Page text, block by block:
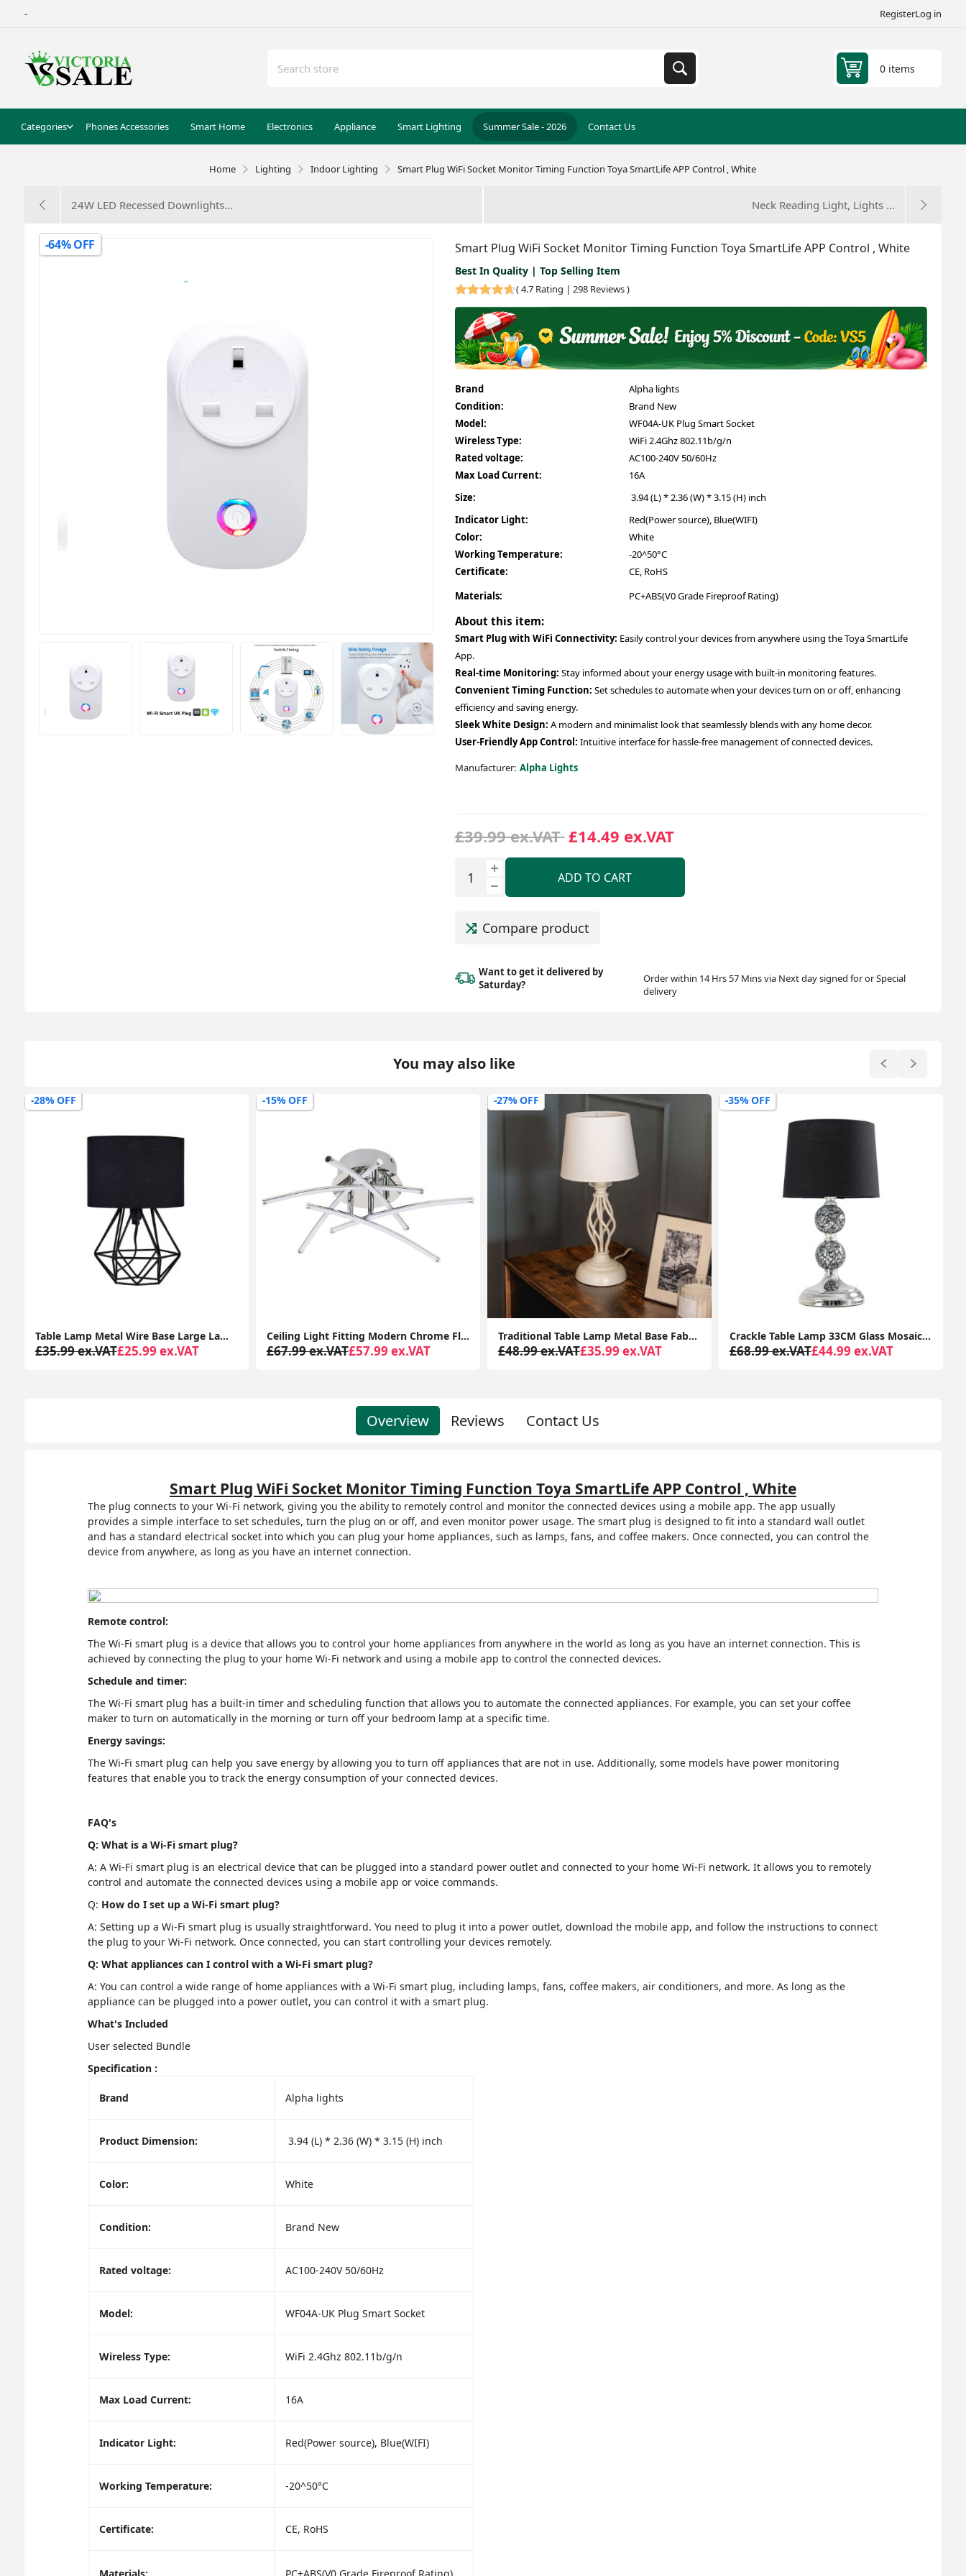
- RegisterLog in
0 items
Categories Phones Accessories Smart Home Electronics Appliance Smart Lighting Summer Sale - 2026 Contact Us
Home Lighting Indoor Lighting Smart Plug WiFi Socket Monitor Timing Function Toya SmartLife APP Control , White
24W LED Recessed Downlights... Neck Reading Light, Lights ...
-64% OFF Smart Plug WiFi Socket Monitor Timing Function Toya SmartLife APP Control , White
Best In Quality | Top Selling Item
(4.7 Rating | 298 Reviews)
Brand
Alpha lights
Condition:
Brand New
Model:
WF04A-UK Plug Smart Socket
Wireless Type:
WiFi 2.4Ghz 802.11b/g/n
Rated voltage:
AC100-240V 50/60Hz
Max Load Current:
16A
Size:
3.94 (L) * 2.36 (W) * 3.15 (H) inch
Indicator Light:
Red(Power source), Blue(WIFI)
Color:
White
Working Temperature:
-20^50°C
Certificate:
CE, RoHS
Materials:
PC+ABS(V0 Grade Fireproof Rating)
About this item:
Smart Plug with WiFi Connectivity: Easily control your devices from anywhere using the Toya SmartLife
App.
Real-time Monitoring: Stay informed about your energy usage with built-in monitoring features.
Convenient Timing Function: Set schedules to automate when your devices turn on or off, enhancing
efficiency and saving energy.
Sleek White Design: A modern and minimalist look that seamlessly blends with any home decor.
User-Friendly App Control: Intuitive interface for hassle-free management of connected devices.
Manufacturer: Alpha Lights
£39.99 ex.VAT £14.49 ex.VAT
ADD TO CART
Compare product
Want to get it delivered by
Saturday?
Order within 14 Hrs 57 Mins via Next day signed for or Special
delivery
You may also like
-15% OFF
£67.99 ex.VAT£57.99 ex.VAT
-27% OFF
Traditional Table Lamp Metal Base Fabric Tapered Lampshade Living Room Light
£48.99 ex.VAT£35.99 ex.VAT
-35% OFF
Crackle Table Lamp 33CM Glass Mosaic Living Room Light Fabric Lampshade LED Bulb
£68.99 ex.VAT£44.99 ex.VAT
-47% OFF
Tall Floor Lamp Base Traditional Metal Antique Brass Light Living Room Lighting
£78.99 ex.VAT£41.99 ex.VAT
Overview Reviews Contact Us
Smart Plug WiFi Socket Monitor Timing Function Toya SmartLife APP Control , White
The plug connects to your Wi-Fi network, giving you the ability to remotely control and monitor the connected devices using a mobile app. The app usually
provides a simple interface to set schedules, turn the plug on or off, and even monitor power usage. The smart plug is designed to fit into a standard wall outlet
and has a standard electrical socket into which you can plug your home appliances, such as lamps, fans, and coffee makers. Once connected, you can control the
device from anywhere, as long as you have an internet connection.
Remote control:
The Wi-Fi smart plug is a device that allows you to control your home appliances from anywhere in the world as long as you have an internet connection. This is
achieved by connecting the plug to your home Wi-Fi network and using a mobile app to control the connected devices.
Schedule and timer:
The Wi-Fi smart plug has a built-in timer and scheduling function that allows you to automate the connected appliances. For example, you can set your coffee
maker to turn on automatically in the morning or turn off your bedroom lamp at a specific time.
Energy savings:
The Wi-Fi smart plug can help you save energy by allowing you to turn off appliances that are not in use. Additionally, some models have power monitoring
features that enable you to track the energy consumption of your connected devices.
FAQ's
Q: What is a Wi-Fi smart plug?
A: A Wi-Fi smart plug is an electrical device that can be plugged into a standard power outlet and connected to your home Wi-Fi network. It allows you to remotely
control and automate the connected devices using a mobile app or voice commands.
Q: How do I set up a Wi-Fi smart plug?
A: Setting up a Wi-Fi smart plug is usually straightforward. You need to plug it into a power outlet, download the mobile app, and follow the instructions to connect
the plug to your Wi-Fi network. Once connected, you can start controlling your devices remotely.
Q: What appliances can I control with a Wi-Fi smart plug?
A: You can control a wide range of home appliances with a Wi-Fi smart plug, including lamps, fans, coffee makers, air conditioners, and more. As long as the
appliance can be plugged into a power outlet, you can control it with a smart plug.
What's Included
User selected Bundle
Specification :
Brand Alpha lights
Product Dimension: 3.94 (L) * 2.36 (W) * 3.15 (H) inch
Color: White
Condition: Brand New
Rated voltage: AC100-240V 50/60Hz
Model: WF04A-UK Plug Smart Socket
Wireless Type: WiFi 2.4Ghz 802.11b/g/n
Max Load Current: 16A
Indicator Light: Red(Power source), Blue(WIFI)
Working Temperature: -20^50°C
Certificate: CE, RoHS